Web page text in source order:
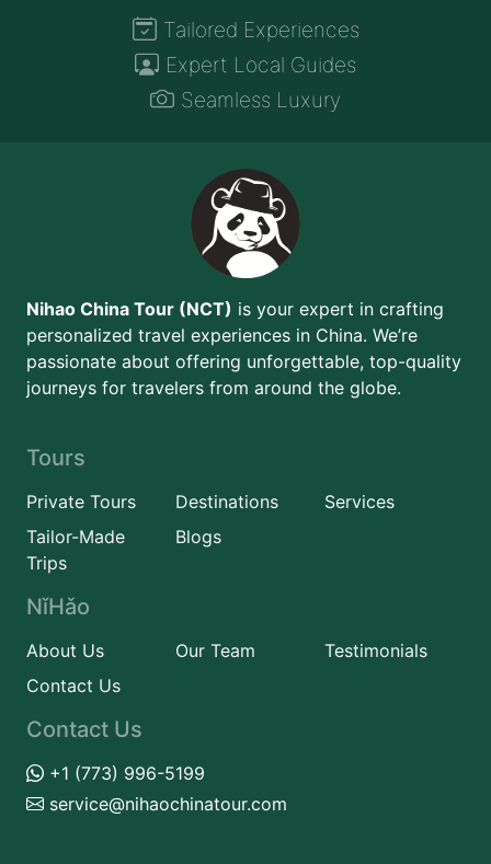
Tailored Experiences
Expert Local Guides
Seamless Luxury
Nihao China Tour (NCT) is your expert in crafting
personalized travel experiences in China. We’re
passionate about offering unforgettable, top-quality
journeys for travelers from around the globe.
Tours
Private Tours Destinations
Services
Tailor-Made
Trips
Blogs
NǐHǎo
About Us Our Team
Testimonials
Contact Us
Contact Us
+1 (773) 996-5199
service@nihaochinatour.com